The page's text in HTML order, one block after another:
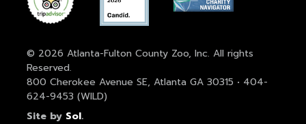
© 2026 Atlanta-Fulton County Zoo, Inc. All rights
Reserved.
800 Cherokee Avenue SE, Atlanta GA 30315 • 404-
624-9453 (WILD)
Site by Sol.